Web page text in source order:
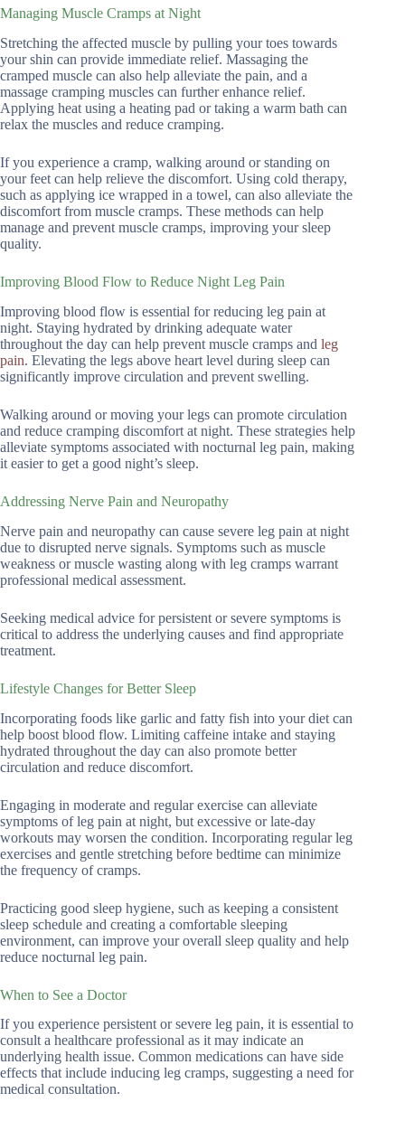
Managing Muscle Cramps at Night
Stretching the affected muscle by pulling your toes towards
your shin can provide immediate relief. Massaging the
cramped muscle can also help alleviate the pain, and a
massage cramping muscles can further enhance relief.
Applying heat using a heating pad or taking a warm bath can
relax the muscles and reduce cramping.
If you experience a cramp, walking around or standing on
your feet can help relieve the discomfort. Using cold therapy,
such as applying ice wrapped in a towel, can also alleviate the
discomfort from muscle cramps. These methods can help
manage and prevent muscle cramps, improving your sleep
quality.
Improving Blood Flow to Reduce Night Leg Pain
Improving blood flow is essential for reducing leg pain at
night. Staying hydrated by drinking adequate water
throughout the day can help prevent muscle cramps and leg
pain. Elevating the legs above heart level during sleep can
significantly improve circulation and prevent swelling.
Walking around or moving your legs can promote circulation
and reduce cramping discomfort at night. These strategies help
alleviate symptoms associated with nocturnal leg pain, making
it easier to get a good night’s sleep.
Addressing Nerve Pain and Neuropathy
Nerve pain and neuropathy can cause severe leg pain at night
due to disrupted nerve signals. Symptoms such as muscle
weakness or muscle wasting along with leg cramps warrant
professional medical assessment.
Seeking medical advice for persistent or severe symptoms is
critical to address the underlying causes and find appropriate
treatment.
Lifestyle Changes for Better Sleep
Incorporating foods like garlic and fatty fish into your diet can
help boost blood flow. Limiting caffeine intake and staying
hydrated throughout the day can also promote better
circulation and reduce discomfort.
Engaging in moderate and regular exercise can alleviate
symptoms of leg pain at night, but excessive or late-day
workouts may worsen the condition. Incorporating regular leg
exercises and gentle stretching before bedtime can minimize
the frequency of cramps.
Practicing good sleep hygiene, such as keeping a consistent
sleep schedule and creating a comfortable sleeping
environment, can improve your overall sleep quality and help
reduce nocturnal leg pain.
When to See a Doctor
If you experience persistent or severe leg pain, it is essential to
consult a healthcare professional as it may indicate an
underlying health issue. Common medications can have side
effects that include inducing leg cramps, suggesting a need for
medical consultation.